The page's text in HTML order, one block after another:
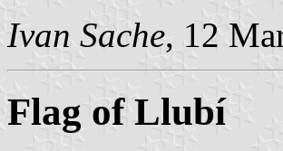
Ivan Sache, 12
Flag of Llubí